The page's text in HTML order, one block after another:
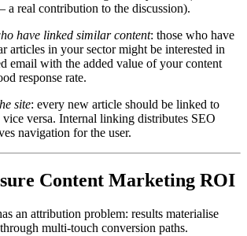
real contribution to the discussion).
have linked similar content: those who have
articles in your sector might be interested in
email with the added value of your content
response rate.
site: every new article should be linked to
versa. Internal linking distributes SEO
navigation for the user.
Content Marketing ROI
an attribution problem: results materialise
multi-touch conversion paths.